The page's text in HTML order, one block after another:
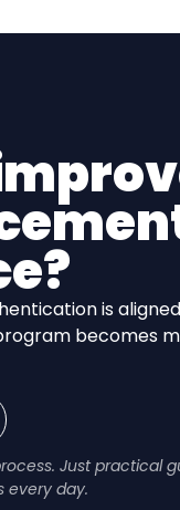
is
becomes
Just practical
every day.